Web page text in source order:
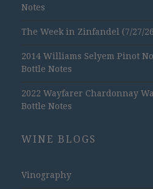
Notes
The Week in Zinfandel (7/27/
2014 Williams Selyem Pinot
Bottle Notes
2022 Wayfarer Chardonnay
Bottle Notes
WINE BLOGS
Vinography